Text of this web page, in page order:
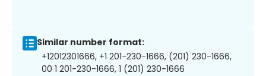
Similar number format:
+12012301666, +1 201-230-1666, (201) 230-1666,
00 1 201-230-1666, 1 (201) 230-1666